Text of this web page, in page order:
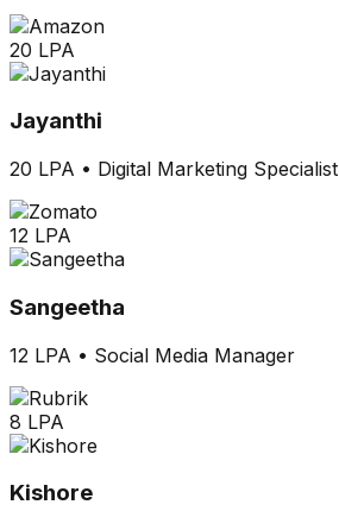
20 LPA
Jayanthi
20 LPA • Digital Marketing Specialist
12 LPA
Sangeetha
12 LPA • Social Media Manager
8 LPA
Kishore